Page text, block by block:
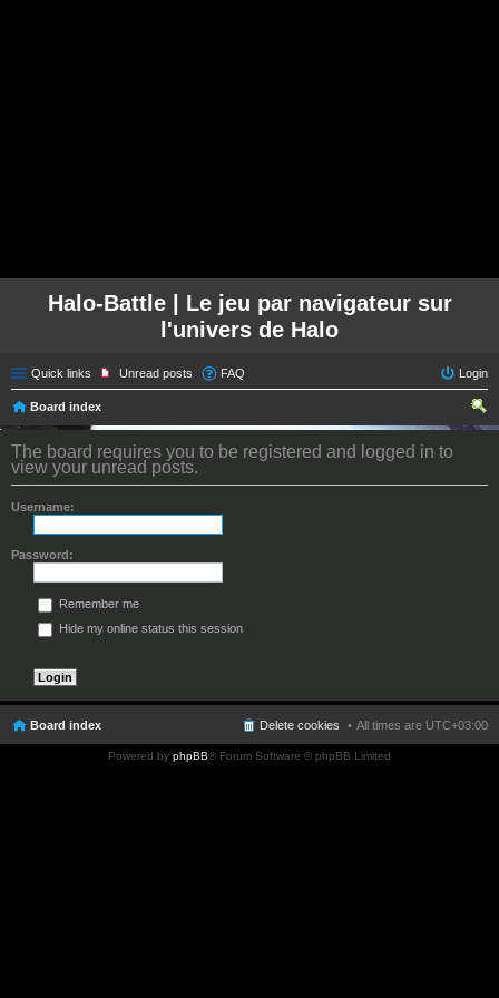
Halo-Battle | Le jeu par navigateur sur
l'univers de Halo
Quick links Unread posts FAQ Login
Board index
ear
The board requires you to be registered and logged in to
view your unread posts.
Username:
Password:
Remember me
Hide my online status this session
Board index All times are UTC+03:00
Delete cookies
Powered by phpBB® Forum Software © phpBB Limited